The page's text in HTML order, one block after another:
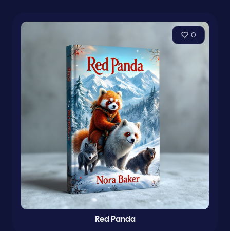
0
Red Panda